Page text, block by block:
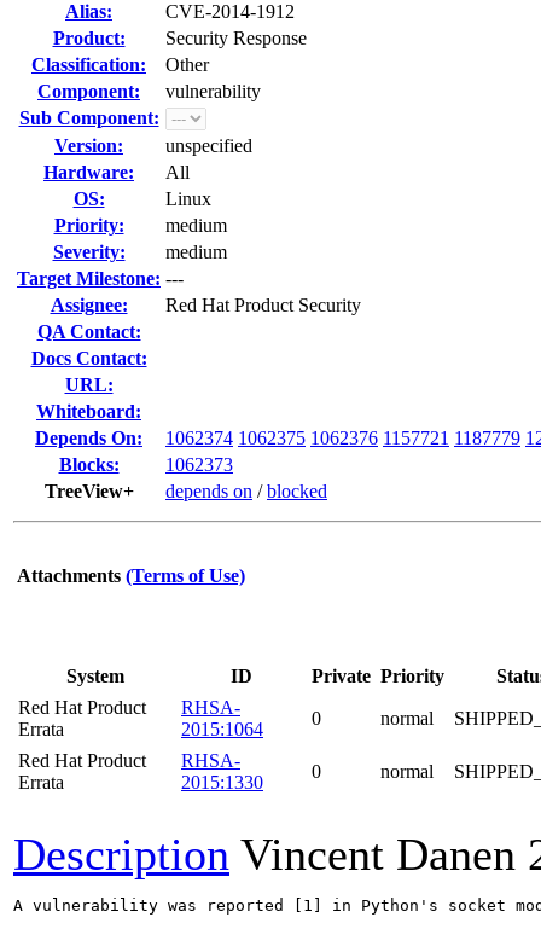
Alias:
CVE-2014-1912
Product:
Security Response
Classification:
Other
Component:
vulnerability
Sub Component:
Version:
unspecified
Hardware:
All
OS:
Linux
Priority:
medium
Severity:
medium
Target Milestone: ---
Assignee:
Red Hat Product Security
QA Contact:
Docs Contact:
URL:
Whiteboard:
Depends On:
1062374 1062375 1062376 1157721 1187779
Blocks:
1062373
TreeView+
depends on /blocked
Attachments (Terms of Use)
System ID Private Priority
Red Hat Product
Errata
RHSA-
2015:1064
0 normal
Red Hat Product
Errata
RHSA-
2015:1330
0 normal
Description Vincent Danen
A vulnerability was reported [1] in Python's socket